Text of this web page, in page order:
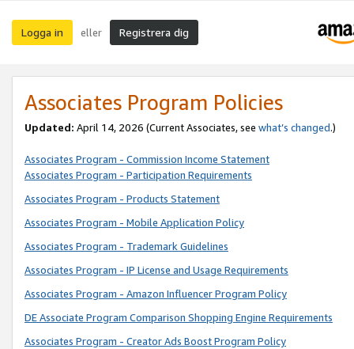
Logga in eller Registrera dig
Associates Program Policies
Updated: April 14, 2026 (Current Associates, see what’s changed.)
Associates Program - Commission Income Statement
Associates Program - Participation Requirements
Associates Program - Products Statement
Associates Program - Mobile Application Policy
Associates Program - Trademark Guidelines
Associates Program - IP License and Usage Requirements
Associates Program - Amazon Influencer Program Policy
DE Associate Program Comparison Shopping Engine Requirements
Associates Program - Creator Ads Boost Program Policy